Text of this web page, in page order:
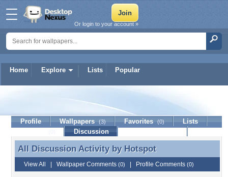
Home Explore Lists Popular
Or login to your account »
Profile Wallpapers (3) Favorites (0)
Lists
Discussion
All Discussion Activity by Hotspot
All Discussion Activity by Hotspot
View All Wallpaper Comments (0) Profile Comments (0)